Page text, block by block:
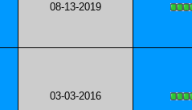
08-13-2019
03-03-2016